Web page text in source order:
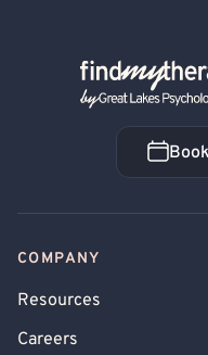
Back Home
COMPANY
Resources
Careers